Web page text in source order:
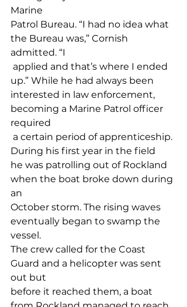
Marine
Patrol Bureau. “I had no idea what
the Bureau was,” Cornish
admitted. “I
up.” While he had always been
interested in law enforcement,
becoming a Marine Patrol officer
required
During his first year in the field
he was patrolling out of Rockland
when the boat broke down during
an
October storm. The rising waves
eventually began to swamp the
vessel.
The crew called for the Coast
Guard and a helicopter was sent
out but
before it reached them, a boat